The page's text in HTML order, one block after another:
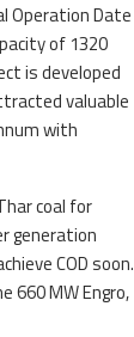
Operation Date
of 1320
is developed
valuable
with
coal for
generation
COD soon.
660 MW Engro,